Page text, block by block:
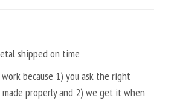
shipped on time
because 1) you ask the right
properly and 2) we get it when